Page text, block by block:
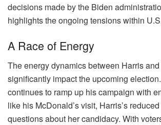
decisions made by the Biden
highlights the ongoing tensions within
A Race of Energy
The energy dynamics between Harris
significantly impact the upcoming
continues to ramp up his campaign with
like his McDonald’s visit, Harris’s
questions about her candidacy. With